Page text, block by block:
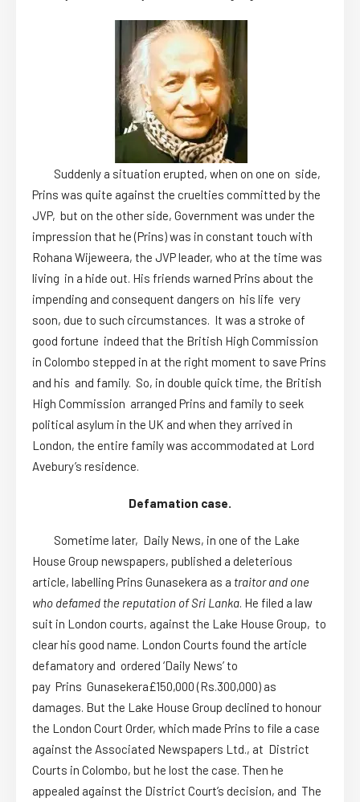
Suddenly a situation erupted, when on one on side,
Prins was quite against the cruelties committed by the
JVP, but on the other side, Government was under the
impression that he (Prins) was in constant touch with
Rohana Wijeweera, the JVP leader, who at the time was
living in a hide out. His friends warned Prins about the
impending and consequent dangers on his life very
soon, due to such circumstances. It was a stroke of
good fortune indeed that the British High Commission
in Colombo stepped in at the right moment to save Prins
and his and family. So, in double quick time, the British
High Commission arranged Prins and family to seek
political asylum in the UK and when they arrived in
London, the entire family was accommodated at Lord
Avebury’s residence.
Defamation case.
Sometime later, Daily News, in one of the Lake
House Group newspapers, published a deleterious
article, labelling Prins Gunasekera as a traitor and one
who defamed the reputation of Sri Lanka. He filed a law
suit in London courts, against the Lake House Group, to
clear his good name. London Courts found the article
defamatory and ordered ‘Daily News’ to
pay Prins Gunasekera£150,000 (Rs.300,000) as
damages. But the Lake House Group declined to honour
the London Court Order, which made Prins to file a case
against the Associated Newspapers Ltd., at District
Courts in Colombo, but he lost the case. Then he
appealed against the District Court’s decision, and The